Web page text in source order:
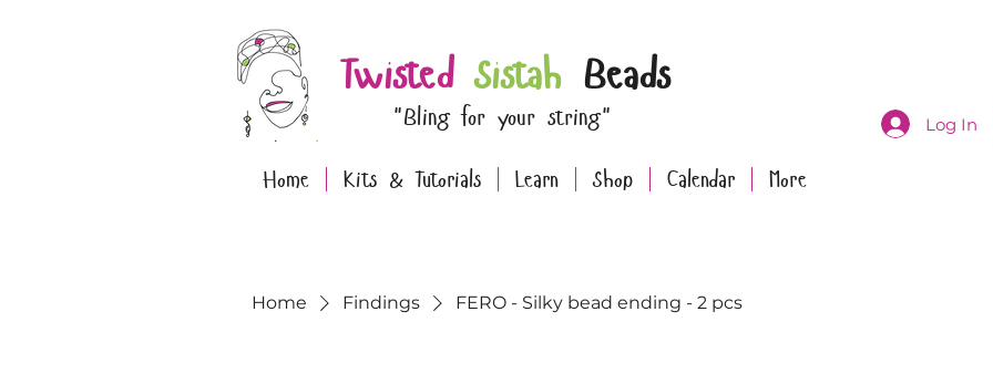
Twisted Sistah Beads
"Bling for your string" Log In
Home Kits & Tutorials Learn Shop Calendar More
Home Findings FERO - Silky bead ending - 2 pcs